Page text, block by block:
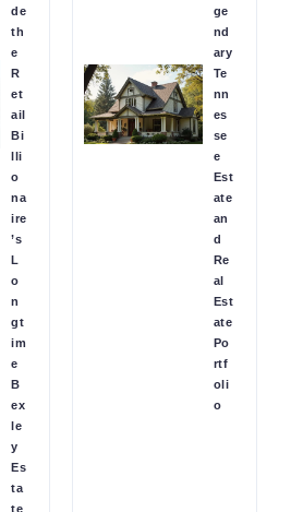
de
th
e
R
et
ail
Bi
lli
o
na
ire
’s
L
o
n
gt
im
e
B
ex
le
y
Es
ta
te
ge
nd
ary
Te
nn
es
se
e
Est
ate
an
d
Re
al
Est
ate
Po
rtf
oli
o